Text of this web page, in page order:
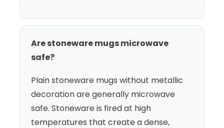
Are stoneware mugs microwave
safe?
Plain stoneware mugs without metallic
decoration are generally microwave
safe. Stoneware is fired at high
temperatures that create a dense,